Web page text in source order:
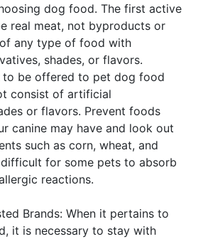
dog food. The first active
real meat, not byproducts or
any type of food with
shades, or flavors.
to be offered to pet dog food
consist of artificial
or flavors. Prevent foods
canine may have and look out
such as corn, wheat, and
for some pets to absorb
reactions.
Brands: When it pertains to
it is necessary to stay with